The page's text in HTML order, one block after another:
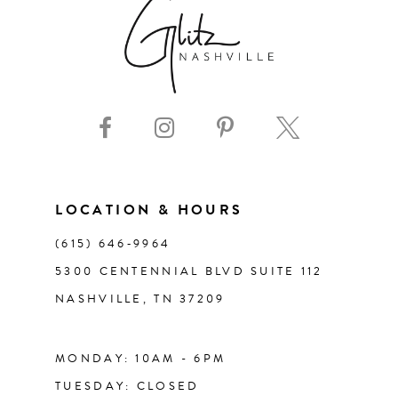
LOCATION & HOURS
(615) 646‑9964
5300 CENTENNIAL BLVD SUITE 112
NASHVILLE, TN 37209
MONDAY: 10AM - 6PM
TUESDAY: CLOSED